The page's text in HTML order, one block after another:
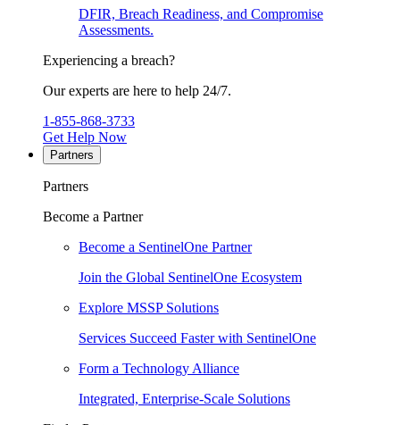
DFIR, Breach Readiness, and Compromise
Assessments.
Experiencing a breach?
Our experts are here to help 24/7.
1-855-868-3733
Get Help Now
Partners
Partners
Become a Partner
Become a SentinelOne Partner
Join the Global SentinelOne Ecosystem
Explore MSSP Solutions
Services Succeed Faster with SentinelOne
Form a Technology Alliance
Integrated, Enterprise-Scale Solutions